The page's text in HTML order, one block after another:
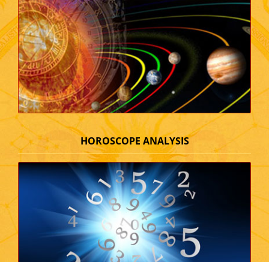
HOROSCOPE ANALYSIS